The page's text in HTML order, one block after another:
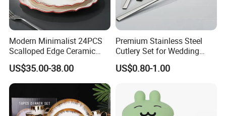
Modern Minimalist 24PCS
Scalloped Edge Ceramic
Dinnerware Set Red Hand-
Painted Rim Porcelain
Plates and Bowls Set for 6
People
US$35.00-38.00
Premium Stainless Steel
Cutlery Set for Wedding
Gifts
US$0.80-1.00